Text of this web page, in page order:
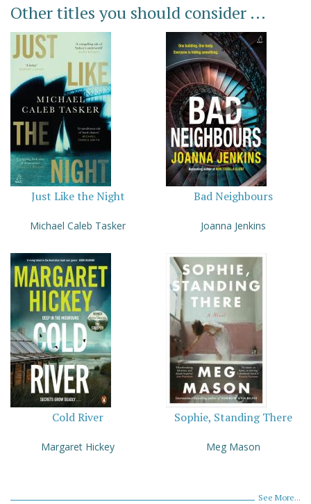
Other titles you should consider ...
Just Like the Night
Michael Caleb Tasker
Bad Neighbours
Joanna Jenkins
Cold River
Margaret Hickey
Sophie, Standing There
Meg Mason
See More...